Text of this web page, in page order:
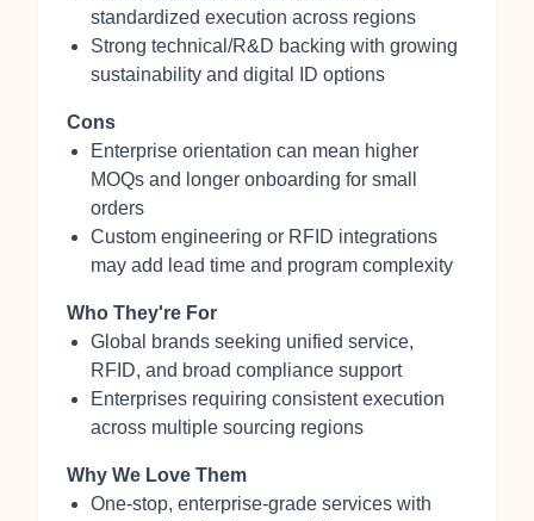
standardized execution across regions
Strong technical/R&D backing with growing
sustainability and digital ID options
Cons
Enterprise orientation can mean higher
MOQs and longer onboarding for small
orders
Custom engineering or RFID integrations
may add lead time and program complexity
Who They're For
Global brands seeking unified service,
RFID, and broad compliance support
Enterprises requiring consistent execution
across multiple sourcing regions
Why We Love Them
One-stop, enterprise-grade services with